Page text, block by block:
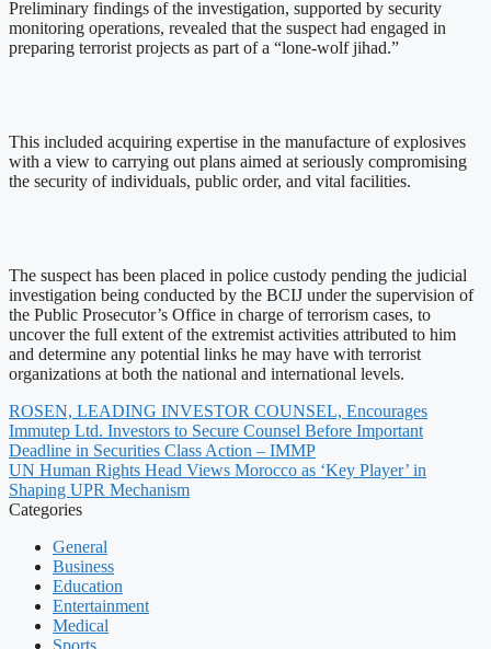
Preliminary findings of the investigation, supported by security
monitoring operations, revealed that the suspect had engaged in
preparing terrorist projects as part of a “lone-wolf jihad.”
This included acquiring expertise in the manufacture of explosives
with a view to carrying out plans aimed at seriously compromising
the security of individuals, public order, and vital facilities.
The suspect has been placed in police custody pending the judicial
investigation being conducted by the BCIJ under the supervision of
the Public Prosecutor’s Office in charge of terrorism cases, to
uncover the full extent of the extremist activities attributed to him
and determine any potential links he may have with terrorist
organizations at both the national and international levels.
ROSEN, LEADING INVESTOR COUNSEL, Encourages
Immutep Ltd. Investors to Secure Counsel Before Important
Deadline in Securities Class Action – IMMP
UN Human Rights Head Views Morocco as ‘Key Player’ in
Shaping UPR Mechanism
Categories
General
Business
Education
Entertainment
Medical